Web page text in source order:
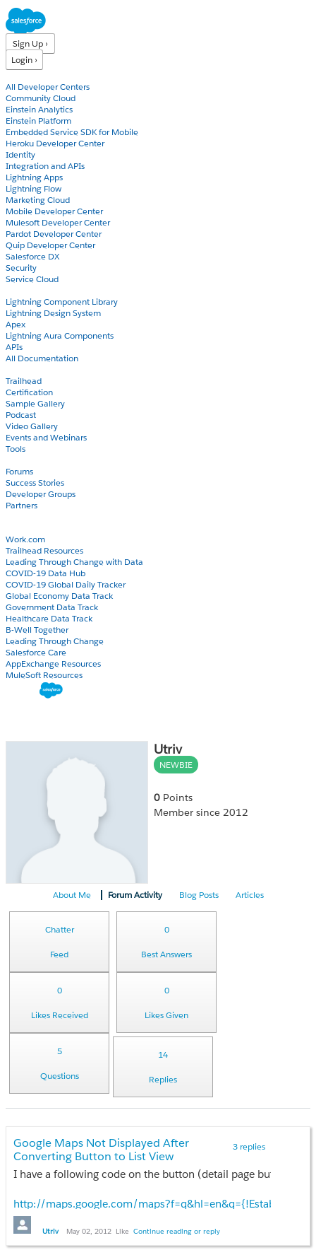
Sign Up ›
Login ›
All Developer Centers
Community Cloud
Einstein Analytics
Einstein Platform
Embedded Service SDK for Mobile
Heroku Developer Center
Identity
Integration and APIs
Lightning Apps
Lightning Flow
Marketing Cloud
Mobile Developer Center
Mulesoft Developer Center
Pardot Developer Center
Quip Developer Center
Salesforce DX
Security
Service Cloud
Lightning Component Library
Lightning Design System
Apex
Lightning Aura Components
APIs
All Documentation
Trailhead
Certification
Sample Gallery
Podcast
Video Gallery
Events and Webinars
Tools
Forums
Success Stories
Developer Groups
Partners
Work.com
Trailhead Resources
Leading Through Change with Data
COVID-19 Data Hub
COVID-19 Global Daily Tracker
Global Economy Data Track
Government Data Track
Healthcare Data Track
B-Well Together
Leading Through Change
Salesforce Care
AppExchange Resources
MuleSoft Resources
Utriv
NEWBIE
0 Points
Member since 2012
About Me Forum Activity Blog Posts Articles
Chatter
Feed
0
Best Answers
0
Likes Received
0
Likes Given
5
Questions
14
Replies
3 replies
Google Maps Not Displayed After
Converting Button to List View
I have a following code on the button (detail page button)
http://maps.google.com/
Please help.
Utriv May 02, 2012 Like Continue reading or reply